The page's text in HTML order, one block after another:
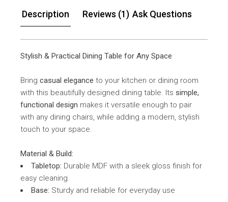
Description Reviews (1) Ask Questions
Stylish & Practical Dining Table for Any Space
Bringcasual elegance to your kitchen or dining room
with this beautifully designed dining table. Its simple,
functional design makes it versatile enough to pair
with any dining chairs, while adding a modern, stylish
touch to your space.
Material & Build:
Tabletop: Durable MDF with a sleek gloss finish for
easy cleaning
Base: Sturdy and reliable for everyday use